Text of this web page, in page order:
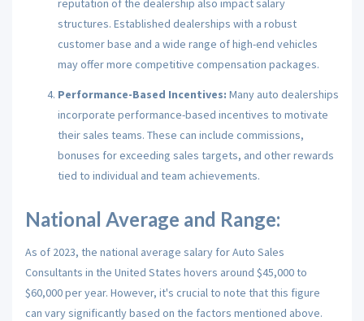
structures. Established dealerships with a robust
customer base and a wide range of high-end vehicles
may offer more competitive compensation packages.
Performance-Based Incentives: Many auto dealerships
incorporate performance-based incentives to motivate
their sales teams. These can include commissions,
bonuses for exceeding sales targets, and other rewards
tied to individual and team achievements.
National Average and Range:
As of 2023, the national average salary for Auto Sales
Consultants in the United States hovers around $45,000 to
$60,000 per year. However, it's crucial to note that this figure
can vary significantly based on the factors mentioned above.